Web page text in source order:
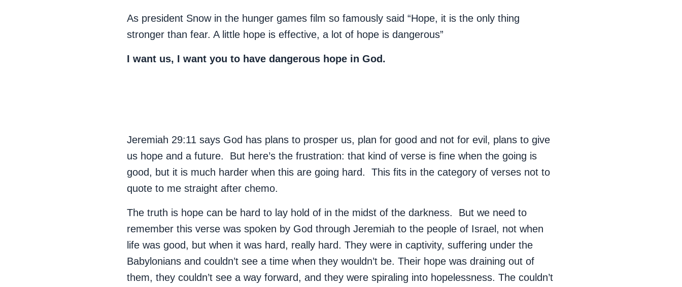
As president Snow in the hunger games film so famously said “Hope, it is the only thing
stronger than fear. A little hope is effective, a lot of hope is dangerous”
I want us, I want you to have dangerous hope in God.
Jeremiah 29:11 says God has plans to prosper us, plan for good and not for evil, plans to give
us hope and a future. But here’s the frustration: that kind of verse is fine when the going is
good, but it is much harder when this are going hard. This fits in the category of verses not to
quote to me straight after chemo.
The truth is hope can be hard to lay hold of in the midst of the darkness. But we need to
remember this verse was spoken by God through Jeremiah to the people of Israel, not when
life was good, but when it was hard, really hard. They were in captivity, suffering under the
Babylonians and couldn’t see a time when they wouldn’t be. Their hope was draining out of
them, they couldn’t see a way forward, and they were spiraling into hopelessness. The couldn’t